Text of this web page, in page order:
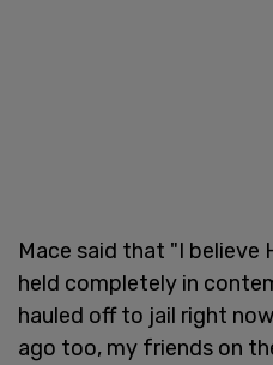
Mace said that "I believe
held completely in
hauled off to jail right
ago too, my friends on